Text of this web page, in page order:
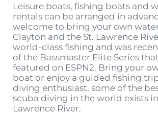
Leisure boats, fishing boats and
rentals can be arranged in
welcome to bring your own
Clayton and the St. Lawrence
world-class fishing and was
of the Bassmaster Elite Series
featured on ESPN2. Bring your
boat or enjoy a guided fishing
diving enthusiast, some of the
scuba diving in the world exists
Lawrence River.